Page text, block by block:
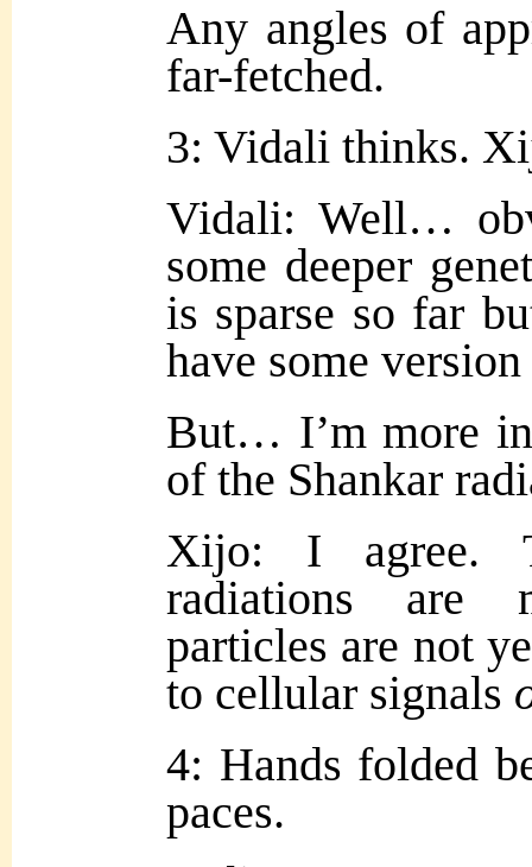
Any angles of
far-fetched.
3: Vidali thinks.
Vidali: Well…
some deeper
is sparse so far
have some
But… I’m more
of the Shankar
Xijo: I agree.
radiations are
particles are not
to cellular signals
4: Hands folded
paces.